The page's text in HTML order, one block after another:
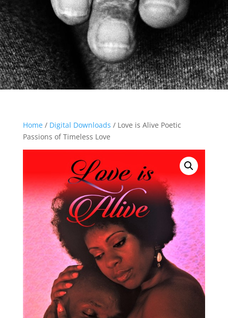
Home/ Digital Downloads / Love is Alive Poetic
Passions of Timeless Love